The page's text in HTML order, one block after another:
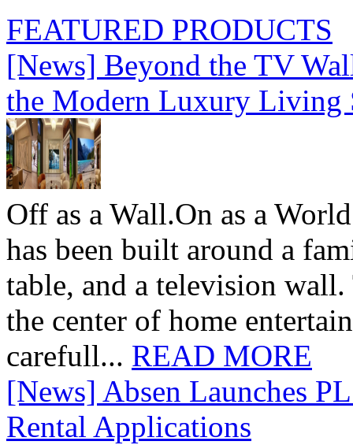
FEATURED PRODUCTS
[News] Beyond the TV
the Modern Luxury Living
Off as a Wall.On as a
has been built around a
table, and a television
the center of home
carefull... READ MORE
[News] Absen Launches
Rental Applications